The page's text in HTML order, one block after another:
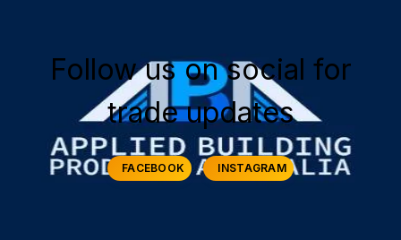
Follow us on social for
trade updates
FACEBOOK INSTAGRAM